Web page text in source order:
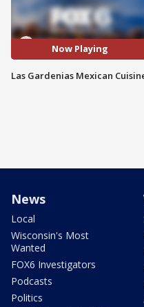
Now Playing
Las Gardenias Mexican
News
Local
Wisconsin's Most
Wanted
FOX6 Investigators
Podcasts
Politics